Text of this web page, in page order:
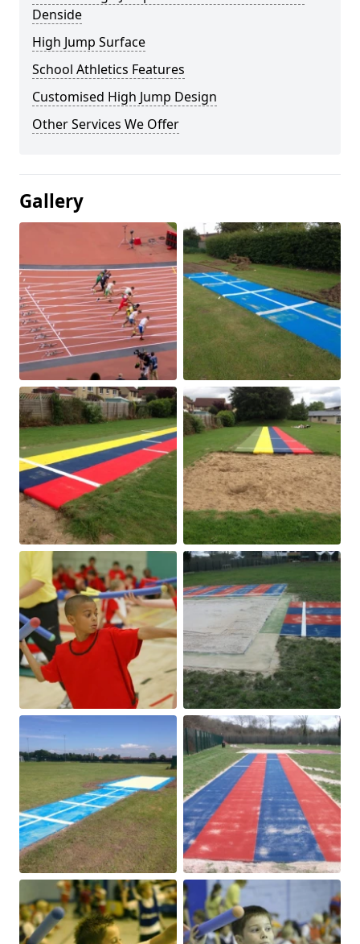
Denside
High Jump Surface
School Athletics Features
Customised High Jump Design
Other Services We Offer
Gallery